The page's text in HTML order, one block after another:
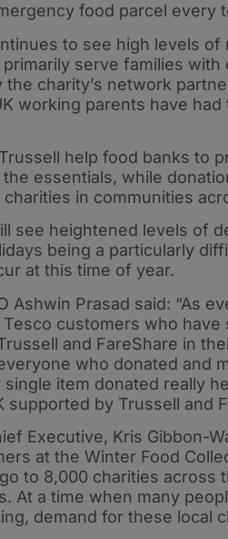
food parcel
to see high levels
serve families
the charity’s network
working parents have
help food banks to
essentials, while
in communities
see heightened levels of
being a particularly
at this time of year.
Ashwin Prasad said: “As
customers who
and FareShare in
who donated and
single item donated really
supported by Trussell and
Executive, Kris Gibbon-
at the Winter Food
to 8,000 charities across
At a time when many
demand for these local